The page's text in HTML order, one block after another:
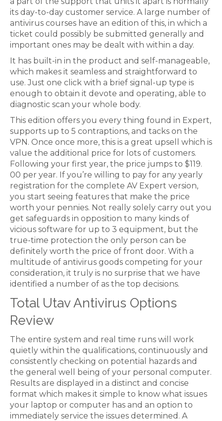
its day-to-day customer service. A large number of
antivirus courses have an edition of this, in which a
ticket could possibly be submitted generally and
important ones may be dealt with within a day.
It has built-in in the product and self-manageable,
which makes it seamless and straightforward to
use. Just one click with a brief signal-up type is
enough to obtain it devote and operating, able to
diagnostic scan your whole body.
This edition offers you every thing found in Expert,
supports up to 5 contraptions, and tacks on the
VPN. Once once more, this is a great upsell which is
value the additional price for lots of customers.
Following your first year, the price jumps to $119.
00 per year. If you’re willing to pay for any yearly
registration for the complete AV Expert version,
you start seeing features that make the price
worth your pennies. Not really solely carry out you
get safeguards in opposition to many kinds of
vicious software for up to 3 equipment, but the
true-time protection the only person can be
definitely worth the price of front door. With a
multitude of antivirus goods competing for your
consideration, it truly is no surprise that we have
identified a number of as the top decisions.
Total Utav Antivirus Options
Review
The entire system and real time runs will work
quietly within the qualifications, continuously and
consistently checking on potential hazards and
the general well being of your personal computer.
Results are displayed in a distinct and concise
format which makes it simple to know what issues
your laptop or computer has and an option to
immediately service the issues determined. A